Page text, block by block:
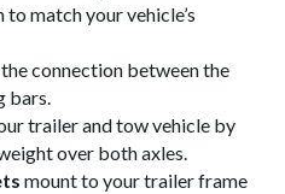
match your vehicle’s
connection between the
bars.
trailer and tow vehicle by
over both axles.
mount to your trailer frame